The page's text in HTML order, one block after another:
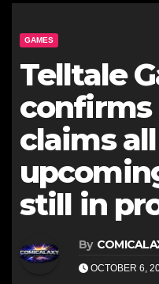
GAMES
Telltale
claims
still in
By
OCTOBER 6,